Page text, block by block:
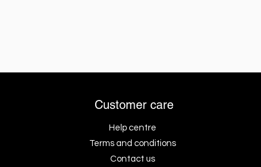
Customer care
Help centre
Terms and conditions
Contact us